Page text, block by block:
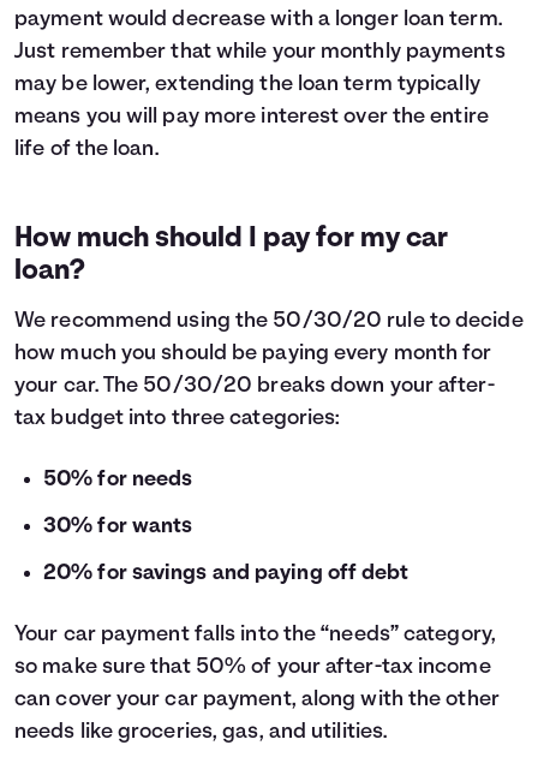
payment would decrease with a longer loan term.
Just remember that while your monthly payments
may be lower, extending the loan term typically
means you will pay more interest over the entire
life of the loan.
How much should I pay for my car
loan?
We recommend using the 50/30/20 ruleto decide
how much you should be paying every month for
your car. The 50/30/20 breaks down your after-
tax budget into three categories:
50% for needs
30% for wants
20% for savings and paying off debt
Your car payment falls into the “needs” category,
so make sure that 50% of your after-tax income
can cover your car payment, along with the other
needs like groceries, gas, and utilities.